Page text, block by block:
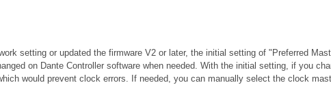
setting or updated the firmware V2 or later, the initial setting of "Preferred
on Dante Controller software when needed. With the initial setting, if you
would prevent clock errors. If needed, you can manually select the clock